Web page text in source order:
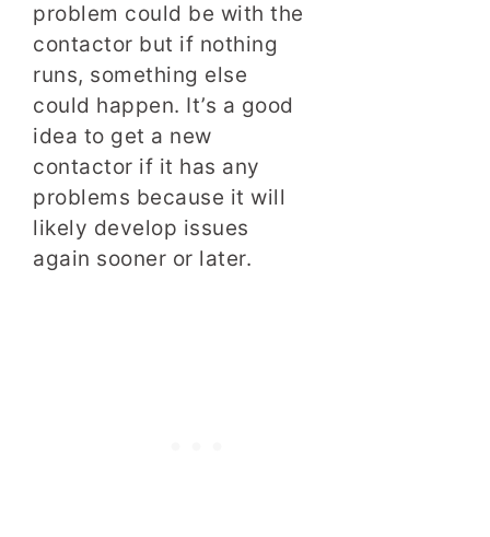
problem could be with the
contactor but if nothing
runs, something else
could happen. It’s a good
idea to get a new
contactor if it has any
problems because it will
likely develop issues
again sooner or later.